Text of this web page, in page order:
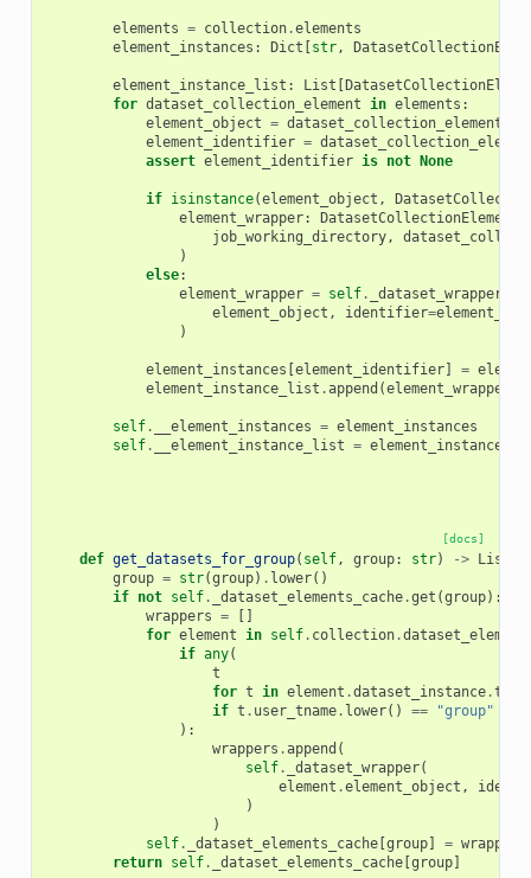
elements = collection.elements
element_instances : Dict [str,
element_instance_list : List [
for dataset_collection_element in elements :
element_object = dataset_collection_element
element_identifier =
assert element_identifier is not None
if isinstance(element_object ,
element_wrapper:
job_working_directory,
)
else:
element_wrapper = self. _dataset_wrapper
element_object , identifier=
)
element_instances [element_identifier] =
element_instance_list .append (element_wrapper
self. __element_instances = element_instances
self. __element_instance_list =
[docs]
def get_datasets_for_group( self, group: str) -> List
group = str(group) . lower()
if not self. _dataset_elements_cache.get (group):
wrappers =
[]
for element in self. collection.
if any(
t
for t in element .dataset_instance.tags
if t . user_tname. lower() == "group"
):
wrappers .append (
self. _dataset_wrapper(
element .element_object ,
)
)
self. _dataset_elements_cache[group] = wrappers
return self. _dataset_elements_cache[group]